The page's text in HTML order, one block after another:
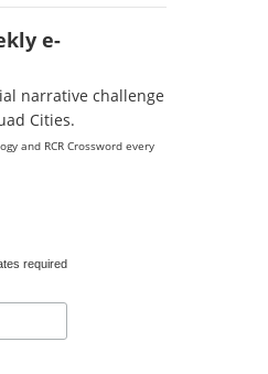
e-
narrative challenge
Cities.
and RCR Crossword every
required